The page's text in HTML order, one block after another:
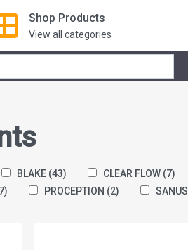
Shop Products
View all categories
BLAKE (43) CLEAR FLOW (7)
PROCEPTION (2) SANUS